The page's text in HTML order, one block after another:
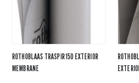
ROTHOBLAAS TRASPIR 150 EXTERIOR
MEMBRANE